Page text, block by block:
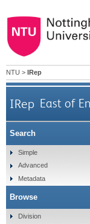
NTU > IRep
IRep East of
Search
Simple
Advanced
Metadata
Browse
Division